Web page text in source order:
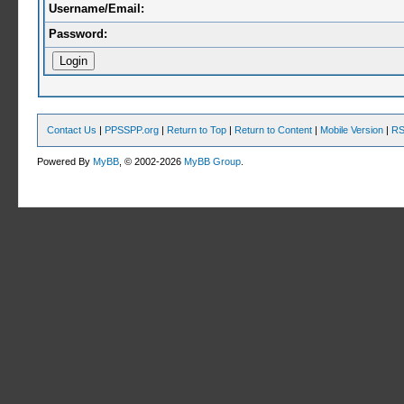
Username/Email:
Password:
Contact Us | PPSSPP.org | Return to Top | Return to Content | Mobile Version |
Powered ByMyBB , © 2002-2026MyBB Group